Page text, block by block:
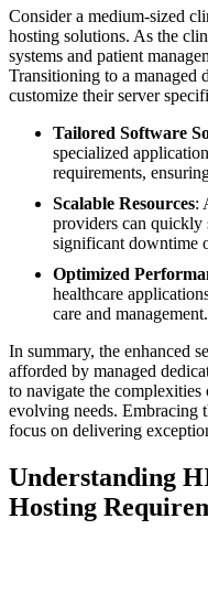
Consider a medium-sized
hosting solutions. As the
systems and patient
Transitioning to a managed
customize their server
Tailored Software
specialized
requirements,
Scalable Resources:
providers can quickly
significant downtime
Optimized
healthcare
care and management.
In summary, the enhanced
afforded by managed
to navigate the
evolving needs. Embracing
focus on delivering
Understanding
Hosting